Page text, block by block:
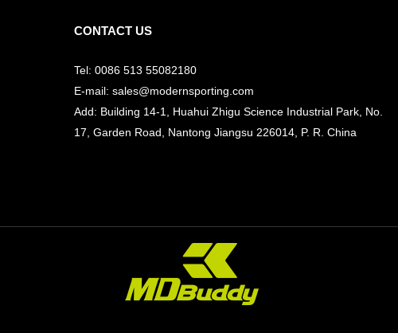
CONTACT US
Tel: 0086 513 55082180
E-mail: sales@modernsporting.com
Add: Building 14-1, Huahui Zhigu Science Industrial Park, No.
17, Garden Road, Nantong Jiangsu226014, P. R. China